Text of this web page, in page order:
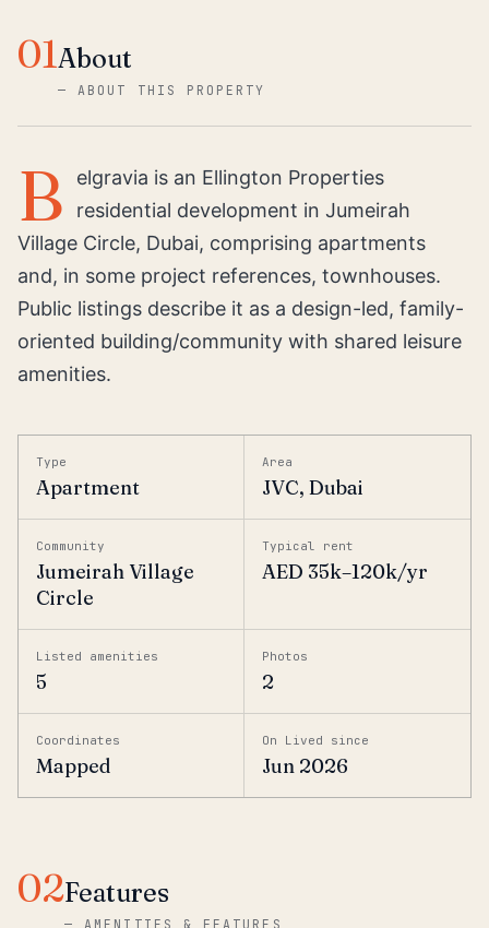
01About
—ABOUT THIS PROPERTY
B
elgravia is an Ellington Properties
residential development in Jumeirah
Village Circle, Dubai, comprising apartments
and, in some project references, townhouses.
Public listings describe it as a design-led, family-
oriented building/community with shared leisure
amenities.
Type
Apartment
Area
JVC, Dubai
Community
Jumeirah Village
Circle
Typical rent
AED 35k–120k/yr
Listed amenities
5
Photos
2
Coordinates
Mapped
On Lived since
Jun 2026
02Features
—AMENITIES & FEATURES